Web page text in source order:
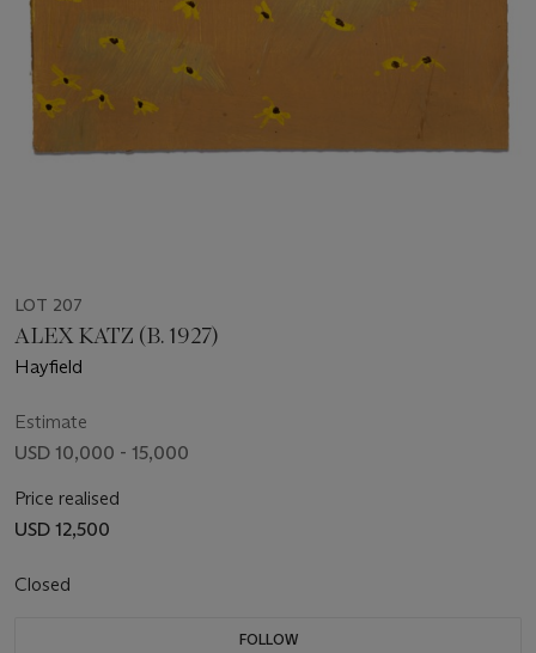
LOT 207
ALEX KATZ (B. 1927)
Hayfield
Estimate
USD 10,000 - 15,000
Price realised
USD 12,500
Closed
FOLLOW